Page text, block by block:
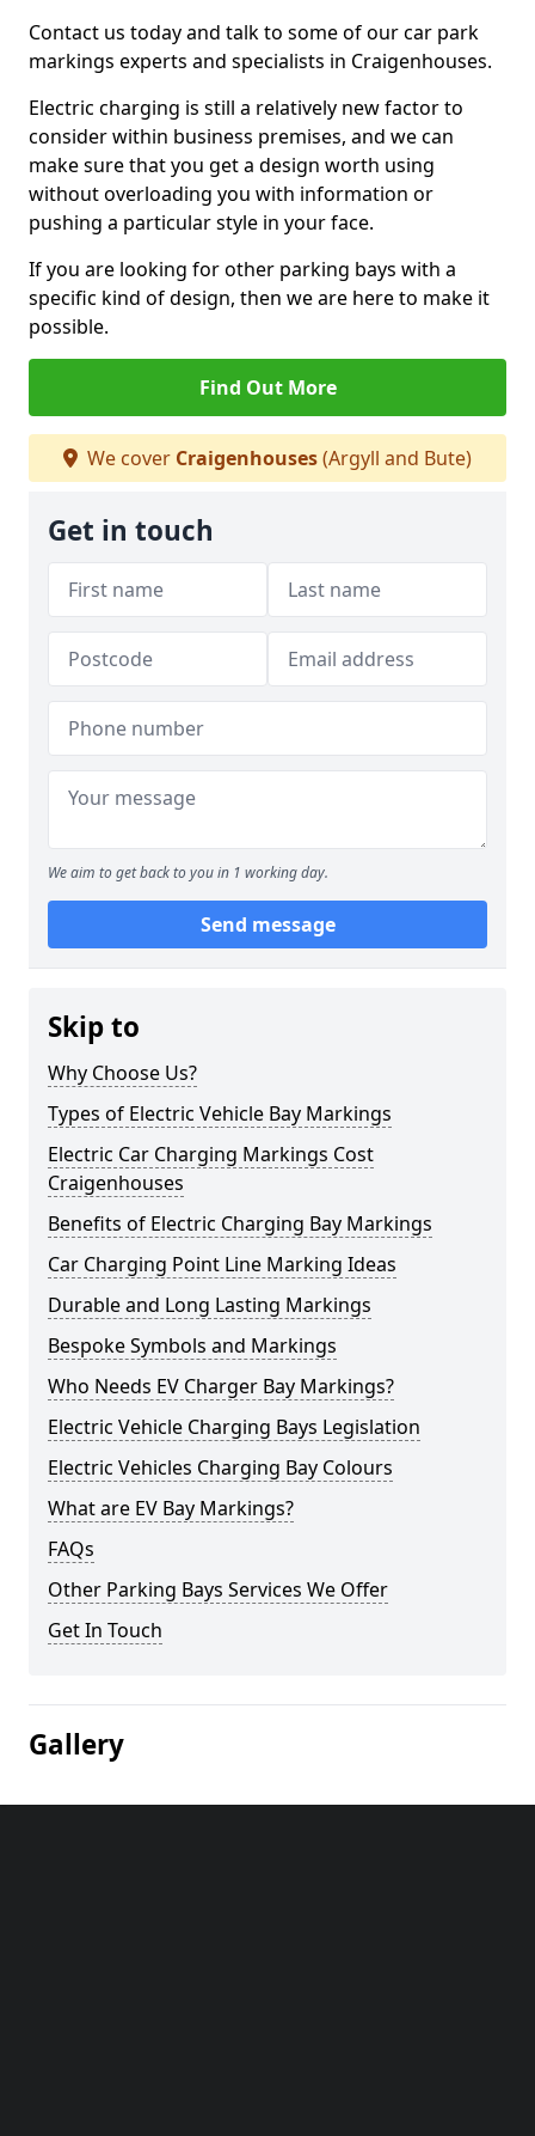
Contact us today and talk to some of our car park
markings experts and specialists in Craigenhouses.
Electric charging is still a relatively new factor to
consider within business premises, and we can
make sure that you get a design worth using
without overloading you with information or
pushing a particular style in your face.
If you are looking for other parking bays with a
specific kind of design, then we are here to make it
possible.
Find Out More
We cover Craigenhouses(Argyll and Bute)
Get in touch
We aim to get back to you in 1 working day.
Send message
Skip to
Why Choose Us?
Types of Electric Vehicle Bay Markings
Electric Car Charging Markings Cost
Craigenhouses
Benefits of Electric Charging Bay Markings
Car Charging Point Line Marking Ideas
Durable and Long Lasting Markings
Bespoke Symbols and Markings
Who Needs EV Charger Bay Markings?
Electric Vehicle Charging Bays Legislation
Electric Vehicles Charging Bay Colours
What are EV Bay Markings?
FAQs
Other Parking Bays Services We Offer
Get In Touch
Gallery